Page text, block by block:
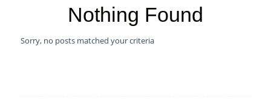
Nothing Found
Sorry, no posts matched your criteria